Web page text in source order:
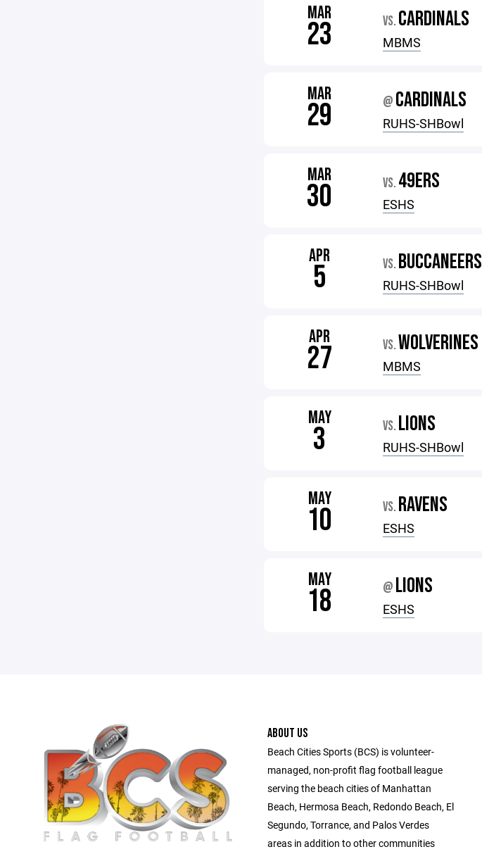
MAR
23 VS. CARDINALS
MBMS
MAR
29 @ CARDINALS
RUHS-SHBowl
MAR
30 VS. 49ERS
ESHS
APR
5 VS. BUCCANEERS
RUHS-SHBowl
APR
27 VS.WOLVERINES
MBMS
MAY
3 VS. LIONS
RUHS-SHBowl
MAY
10 VS. RAVENS
ESHS
MAY
18 @ LIONS
ESHS
ABOUT US
Beach Cities Sports (BCS) is volunteer-
managed, non-profit flag football league
serving the beach cities of Manhattan
Beach, Hermosa Beach, Redondo Beach, El
Segundo, Torrance, and Palos Verdes
areas in addition to other communities